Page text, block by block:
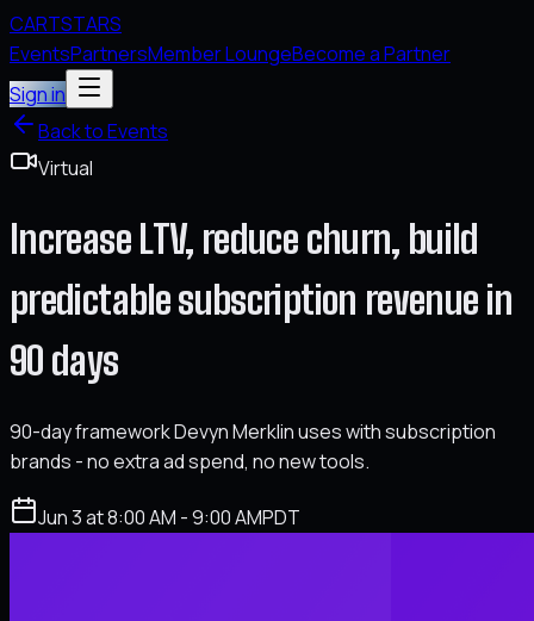
CARTSTARS
EventsPartnersMember LoungeBecome a Partner
Sign in
Back to Events
Virtual
Increase LTV, reduce churn, build
predictable subscription revenue in
90 days
90-day framework Devyn Merklin uses with subscription
brands - no extra ad spend, no new tools.
Jun 3 at 8:00 AM - 9:00 AMPDT